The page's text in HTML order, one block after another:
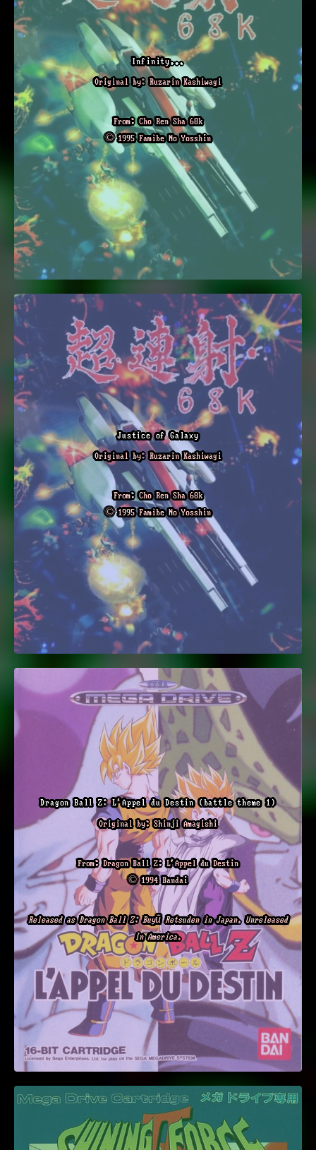
Infinity...
Original by: Ruzarin Kashiwagi
From: Cho Ren Sha 68k
© 1995 Famibe No Yosshin
Justice of Galaxy
Original by: Ruzarin Kashiwagi
From: Cho Ren Sha 68k
© 1995 Famibe No Yosshin
Dragon Ball Z: L'Appel du Destin (battle theme 1)
Original by: Shinji Amagishi
From: Dragon Ball Z: L'Appel du Destin
© 1994 Bandai
Released as Dragon Ball Z: Buyū Retsuden in Japan. Unreleased
in America.